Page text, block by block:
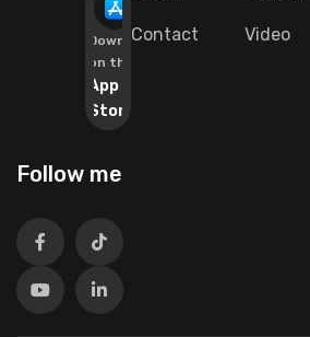
Download
on the
App
Store
Follow me
Contact Video